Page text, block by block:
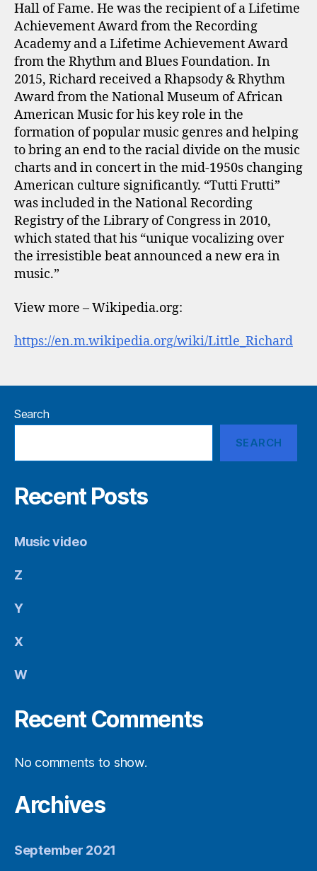
Hall of Fame. He was the recipient of a Lifetime
Achievement Award from the Recording
Academy and a Lifetime Achievement Award
from the Rhythm and Blues Foundation. In
2015, Richard received a Rhapsody & Rhythm
Award from the National Museum of African
American Music for his key role in the
formation of popular music genres and helping
to bring an end to the racial divide on the music
charts and in concert in the mid-1950s changing
American culture significantly. “Tutti Frutti”
was included in the National Recording
Registry of the Library of Congress in 2010,
which stated that his “unique vocalizing over
the irresistible beat announced a new era in
music.”
View more – Wikipedia.org:
https://en.m.wikipedia.org/wiki/Little_Richard
Search
SEARCH
Recent Posts
Music video
Z
Y
X
W
Recent Comments
No comments to show.
Archives
September 2021